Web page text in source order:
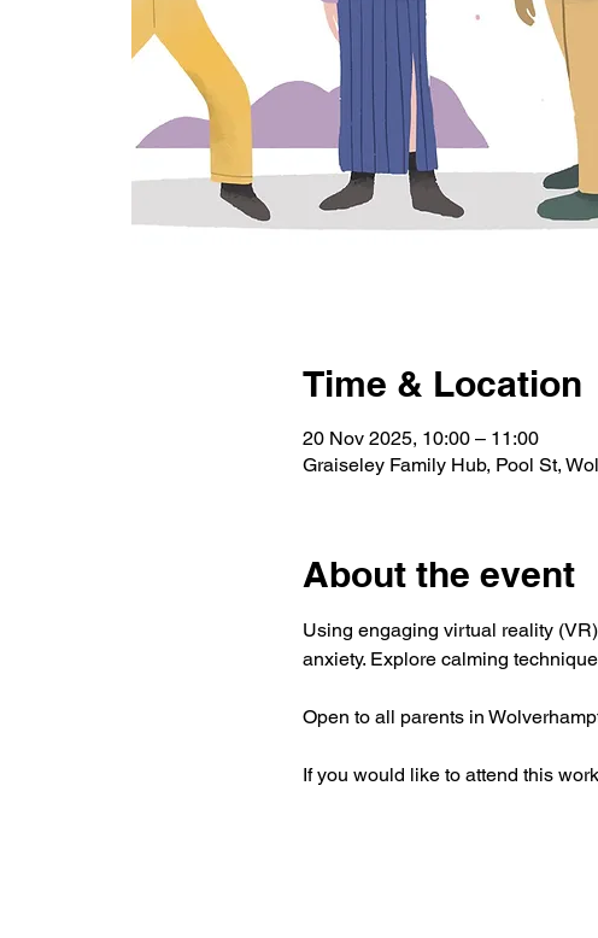
Time & Location
20 Nov 2025, 10:00 – 11:00
Graiseley Family Hub, Pool St,
About the event
Using engaging virtual reality
anxiety. Explore calming
Open to all parents in
If you would like to attend this